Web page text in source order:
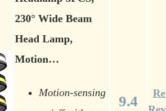
230° Wide Beam
Head Lamp,
Motion…
Motion-sensing
9.4